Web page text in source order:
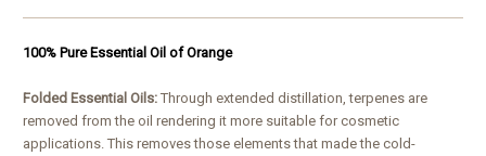
100% Pure Essential Oil of Orange
Folded Essential Oils: Through extended distillation, terpenes are
removed from the oil rendering it more suitable for cosmetic
applications. This removes those elements that made the cold-